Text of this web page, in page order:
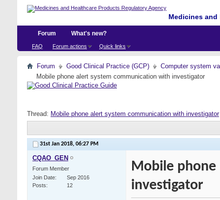
Medicines
Forum
FAQ Forum actions Quick links
What's new?
Forum Good Clinical Practice (GCP)
Computer system
Mobile phone alert system communication with investigator
Thread: Mobile phone alert system communication with investigator
31st Jan 2018, 06:27 PM
CQAO_GEN
Forum Member
Join Date
Sep 2016
Posts
12
Mobile
investigator